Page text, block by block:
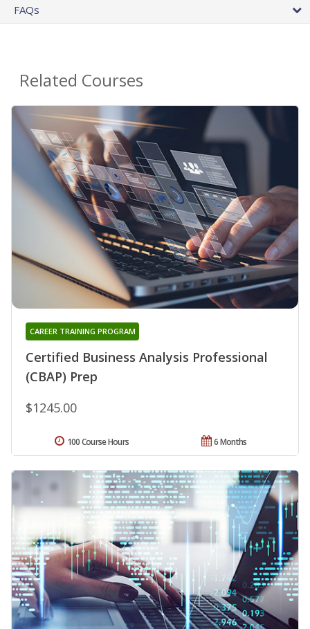
FAQs
Related Courses
Certified Business Analysis Professional
(CBAP) Prep
CAREER TRAINING PROGRAM
$1245.00
6 Months
100 Course Hours